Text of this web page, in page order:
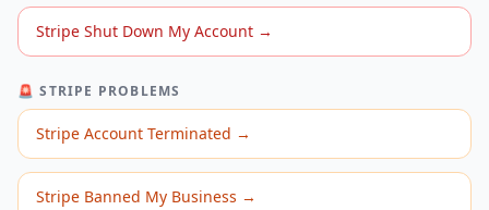
Stripe Shut Down My Account →
🚨 STRIPE PROBLEMS
Stripe Account Terminated →
Stripe Banned My Business →